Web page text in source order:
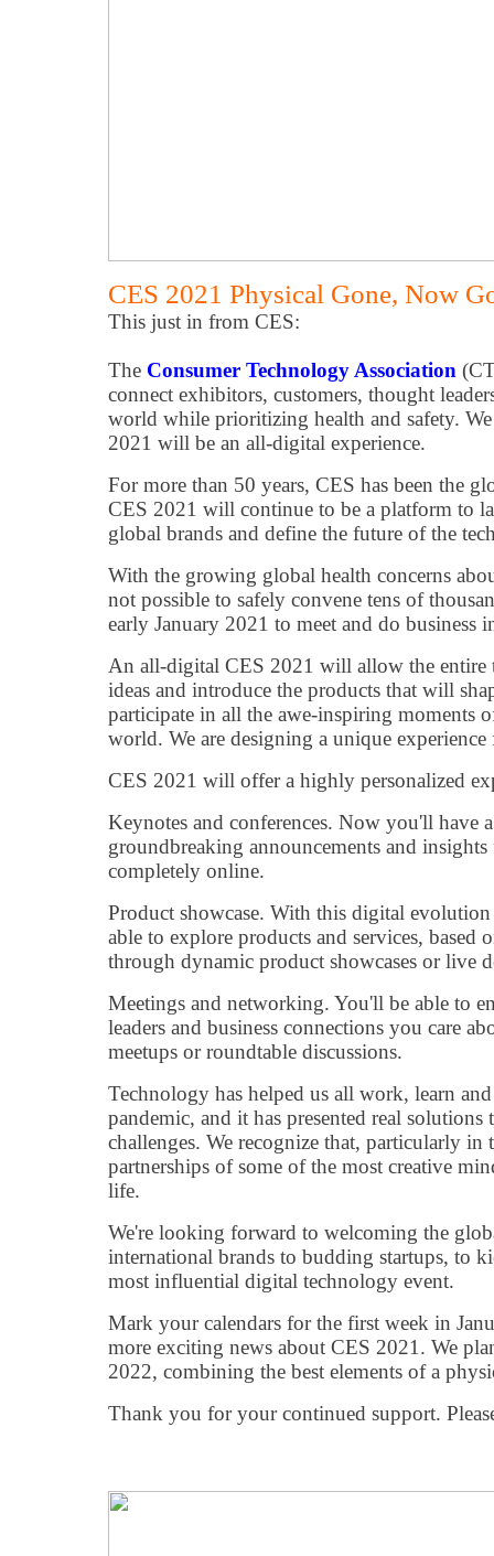
CES 2021 Physical Gone, Now
This just in from CES:
The Consumer Technology Association
connect exhibitors, customers, thought
world while prioritizing health and safety.
2021 will be an all-digital experience.
For more than 50 years, CES has been the
CES 2021 will continue to be a platform to
global brands and define the future of the
With the growing global health concerns
not possible to safely convene tens of
early January 2021 to meet and do business
An all-digital CES 2021 will allow the entire
ideas and introduce the products that will
participate in all the awe-inspiring moments
world. We are designing a unique
CES 2021 will offer a highly personalized
Keynotes and conferences. Now you'll have
groundbreaking announcements and
completely online.
Product showcase. With this digital
able to explore products and services, based
through dynamic product showcases or live
Meetings and networking. You'll be able to
leaders and business connections you care
meetups or roundtable discussions.
Technology has helped us all work, learn
pandemic, and it has presented real
challenges. We recognize that, particularly in
partnerships of some of the most creative
life.
We're looking forward to welcoming the
international brands to budding startups, to
most influential digital technology event.
Mark your calendars for the first week in
more exciting news about CES 2021. We
2022, combining the best elements of a
Thank you for your continued support.